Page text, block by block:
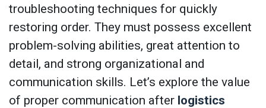
troubleshooting techniques for quickly
restoring order. They must possess excellent
problem-solving abilities, great attention to
detail, and strong organizational and
communication skills. Let’s explore the value
of proper communication after logistics